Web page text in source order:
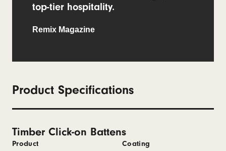
top-tier hospitality.
Remix Magazine
Product Specifications
Timber Click-on Battens
Product
Coating